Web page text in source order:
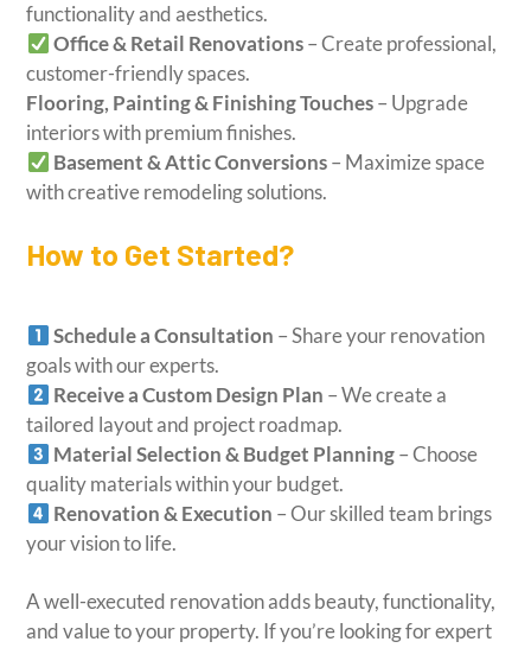
functionality and aesthetics.
Office & Retail Renovations– Create professional,
customer-friendly spaces.
Flooring, Painting & Finishing Touches– Upgrade
interiors with premium finishes.
Basement & Attic Conversions– Maximize space
with creative remodeling solutions.
How to Get Started?
Schedule a Consultation – Share your renovation
goals with our experts.
Receive a Custom Design Plan – We create a
tailored layout and project roadmap.
Material Selection & Budget Planning– Choose
quality materials within your budget.
Renovation & Execution – Our skilled team brings
your vision to life.
A well-executed renovation adds beauty, functionality,
and value to your property. If you’re looking for expert